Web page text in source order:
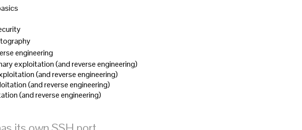
engineering
exploitation (and reverse engineering)
(and reverse engineering)
(and reverse engineering)
(and reverse engineering)